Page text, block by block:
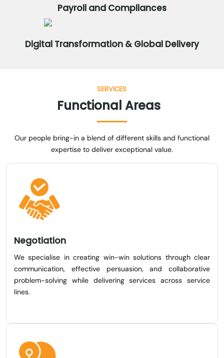
Payroll and Compliances
Digital Transformation & Global Delivery
SERVICES
Functional Areas
Our people bring-in a blend of different skills and functional
expertise to deliver exceptional value.
Negotiation
We specialise in creating win-win solutions through clear
communication, effective persuasion, and collaborative
problem-solving while delivering services across service
lines.